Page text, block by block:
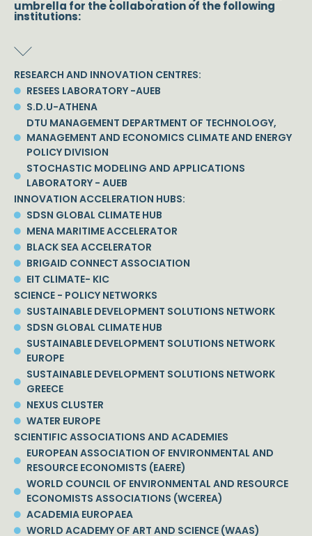
umbrella for the collaboration of the following
institutions:
RESEARCH AND INNOVATION CENTRES:
RESEES LABORATORY -AUEB
S.D.U-ATHENA
DTU MANAGEMENT DEPARTMENT OF TECHNOLOGY,
MANAGEMENT AND ECONOMICS CLIMATE AND ENERGY
POLICY DIVISION
STOCHASTIC MODELING AND APPLICATIONS
LABORATORY - AUEB
INNOVATION ACCELERATION HUBS:
SDSN GLOBAL CLIMATE HUB
MENA MARITIME ACCELERATOR
BLACK SEA ACCELERATOR
BRIGAID CONNECT ASSOCIATION
EIT CLIMATE- KIC
SCIENCE - POLICY NETWORKS
SUSTAINABLE DEVELOPMENT SOLUTIONS NETWORK
SDSN GLOBAL CLIMATE HUB
SUSTAINABLE DEVELOPMENT SOLUTIONS NETWORK
EUROPE
SUSTAINABLE DEVELOPMENT SOLUTIONS NETWORK
GREECE
NEXUS CLUSTER
WATER EUROPE
SCIENTIFIC ASSOCIATIONS AND ACADEMIES
EUROPEAN ASSOCIATION OF ENVIRONMENTAL AND
RESOURCE ECONOMISTS (EAERE)
WORLD COUNCIL OF ENVIRONMENTAL AND RESOURCE
ECONOMISTS ASSOCIATIONS (WCEREA)
ACADEMIA EUROPAEA
WORLD ACADEMY OF ART AND SCIENCE (WAAS)